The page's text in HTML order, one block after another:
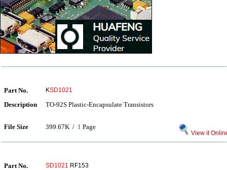
Part No. KSD1021
Description TO-92S Plastic-Encapsulate Transistors
File Size 399.67K / 1 Page
View it
Part No. SD1021 RF153